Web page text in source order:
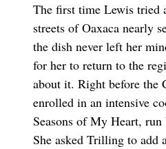
The first time Lewis tried
streets of Oaxaca nearly
the dish never left her
for her to return to the
about it. Right before the
enrolled in an intensive
Seasons of My Heart,
She asked Trilling to add